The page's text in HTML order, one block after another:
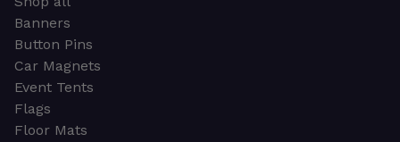
Banners
Button Pins
Car Magnets
Event Tents
Flags
Floor Mats